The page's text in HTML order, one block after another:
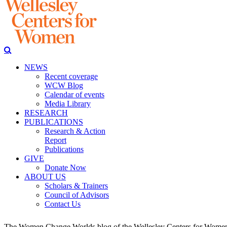
NEWS
Recent coverage
WCW Blog
Calendar of events
Media Library
RESEARCH
PUBLICATIONS
Research & Action
Report
Publications
GIVE
Donate Now
ABOUT US
Scholars & Trainers
Council of Advisors
Contact Us